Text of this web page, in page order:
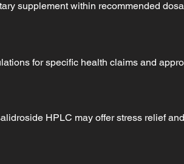
supplement within recommended
for specific health claims and
HPLC may offer stress relief